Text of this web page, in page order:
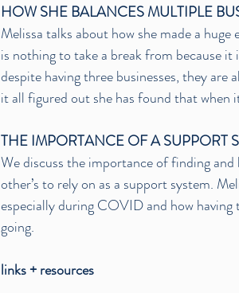
HOW SHE BALANCES MULTIPLE
Melissa talks about how she made a
is nothing to take a break from because it
despite having three businesses, they
it all figured out she has found that when
THE IMPORTANCE OF A SUPPORT
We discuss the importance of finding
other’s to rely on as a support system.
especially during COVID and how
going.
links + resources